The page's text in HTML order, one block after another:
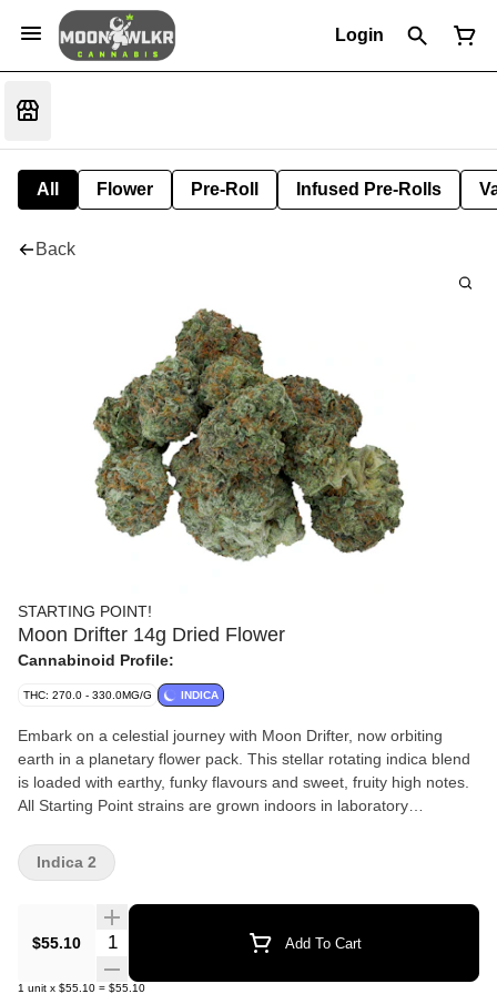
Login
All Flower Pre-Roll Infused Pre-Rolls
Back
STARTING POINT!
Moon Drifter 14g Dried Flower
Cannabinoid Profile:
THC: 270.0 - 330.0MG/G INDICA
Embark on a celestial journey with Moon Drifter, now orbiting
earth in a planetary flower pack. This stellar rotating indica blend
is loaded with earthy, funky flavours and sweet, fruity high notes.
All Starting Point strains are grown indoors in laboratory
trimmed, hang-dried and carefully packaged to give you low-cost,
high-value rocket fuel.
$55.10 Quantity Selector Add To Cart
1 unit x $55.10 = $55.10
Indica 2